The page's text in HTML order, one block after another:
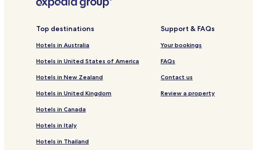
Phường 10 Hotels
Hotels near Lonely Pine Tree
Serviced Apartments in Da Lat
Guest Houses in Da Lat
Cheap Hotels in Da Lat
Top destinations
Hotels in Australia
Hotels in United States of America
Hotels in New Zealand
Hotels in United Kingdom
Hotels in Canada
Hotels in Italy
Hotels in Thailand
Support & FAQs
Your bookings
FAQs
Contact us
Review a property